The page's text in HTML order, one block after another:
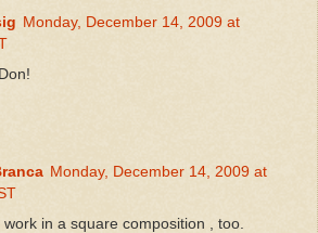
Monday, December 14, 2009 at
Monday, December 14, 2009 at
in a square composition , too.